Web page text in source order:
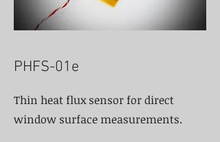
PHFS-01e
Thin heat flux sensor for direct
window surface measurements.